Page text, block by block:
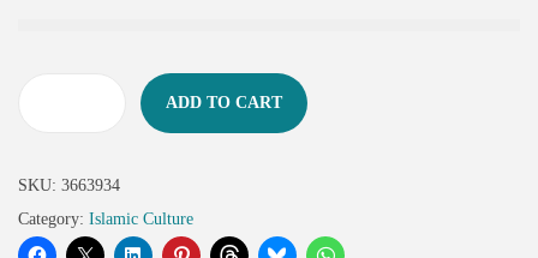
ADD TO CART
SKU: 3663934
Category: Islamic Culture